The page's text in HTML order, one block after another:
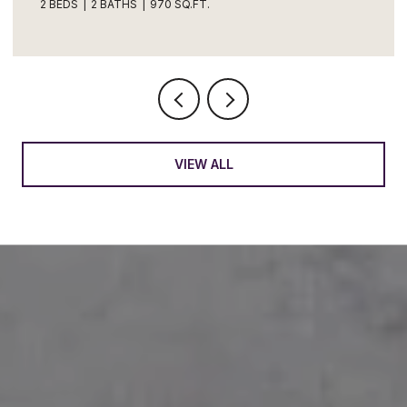
4 BEDS 2 BATHS 1,683 SQ.FT.
VIEW ALL